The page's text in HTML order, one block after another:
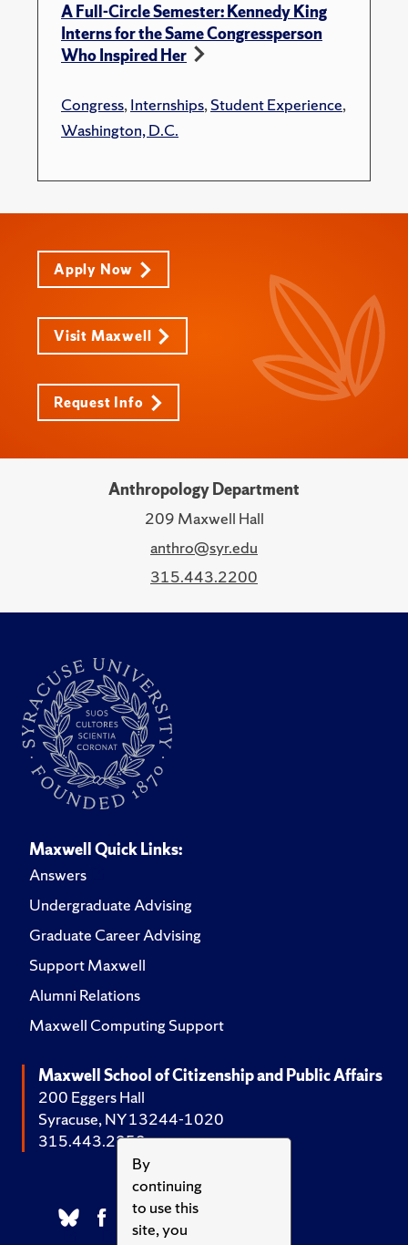
By
continuing
to use this
site, you
A Full-Circle Semester: Kennedy King
Interns for the Same Congressperson
Who Inspired Her
Congress,Internships,Student Experience,
Washington, D.C.
Apply Now
Visit Maxwell
Request Info
Anthropology Department
209 Maxwell Hall
anthro@syr.edu
315.443.2200
Maxwell Quick Links:
Answers
Undergraduate Advising
Graduate Career Advising
Support Maxwell
Alumni Relations
Maxwell Computing Support
Maxwell School of Citizenship and Public Affairs
200 Eggers Hall
Syracuse, NY 13244-1020
315.443.2252